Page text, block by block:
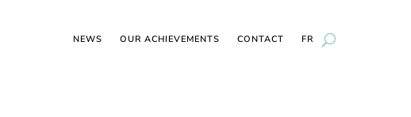
NEWS OUR ACHIEVEMENTS CONTACT FR